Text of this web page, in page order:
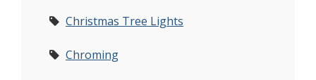
Christmas Tree Lights
Chroming